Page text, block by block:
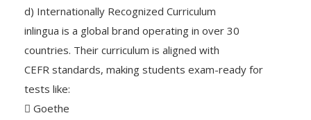
d) Internationally Recognized Curriculum
inlingua is a global brand operating in over 30
countries. Their curriculum is aligned with
CEFR standards, making students exam-ready for
tests like:
 Goethe